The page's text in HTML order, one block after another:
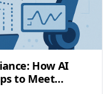
How AI
to Meet